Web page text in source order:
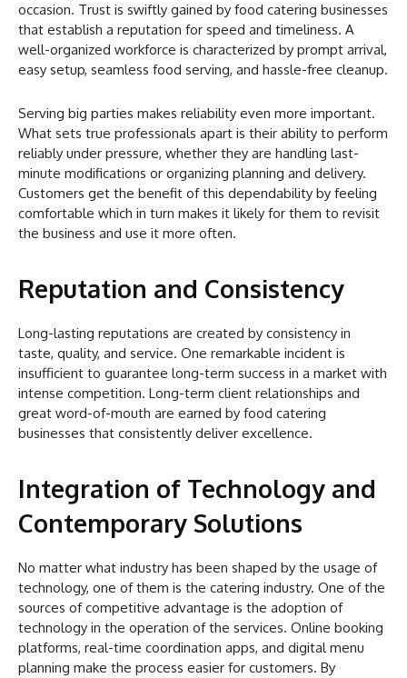
occasion. Trust is swiftly gained by food catering businesses
that establish a reputation for speed and timeliness. A
well-organized workforce is characterized by prompt arrival,
easy setup, seamless food serving, and hassle-free cleanup.
Serving big parties makes reliability even more important.
What sets true professionals apart is their ability to perform
reliably under pressure, whether they are handling last-
minute modifications or organizing planning and delivery.
Customers get the benefit of this dependability by feeling
comfortable which in turn makes it likely for them to revisit
the business and use it more often.
Reputation and Consistency
Long-lasting reputations are created by consistency in
taste, quality, and service. One remarkable incident is
insufficient to guarantee long-term success in a market with
intense competition. Long-term client relationships and
great word-of-mouth are earned by food catering
businesses that consistently deliver excellence.
Integration of Technology and
Contemporary Solutions
No matter what industry has been shaped by the usage of
technology, one of them is the catering industry. One of the
sources of competitive advantage is the adoption of
technology in the operation of the services. Online booking
platforms, real-time coordination apps, and digital menu
planning make the process easier for customers. By